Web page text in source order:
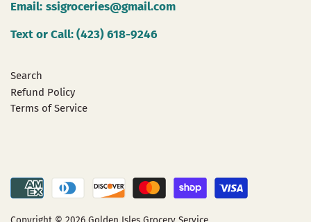
Email: ssigroceries@gmail.com
Text or Call: (423) 618-9246
Search
Refund Policy
Terms of Service